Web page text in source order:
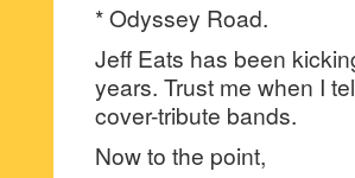
* Odyssey Road.
Jeff Eats has been
years. Trust me when I
cover-tribute bands.
Now to the point,